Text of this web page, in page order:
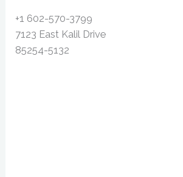
+1 602-570-3799
7123 East Kalil Drive
85254-5132